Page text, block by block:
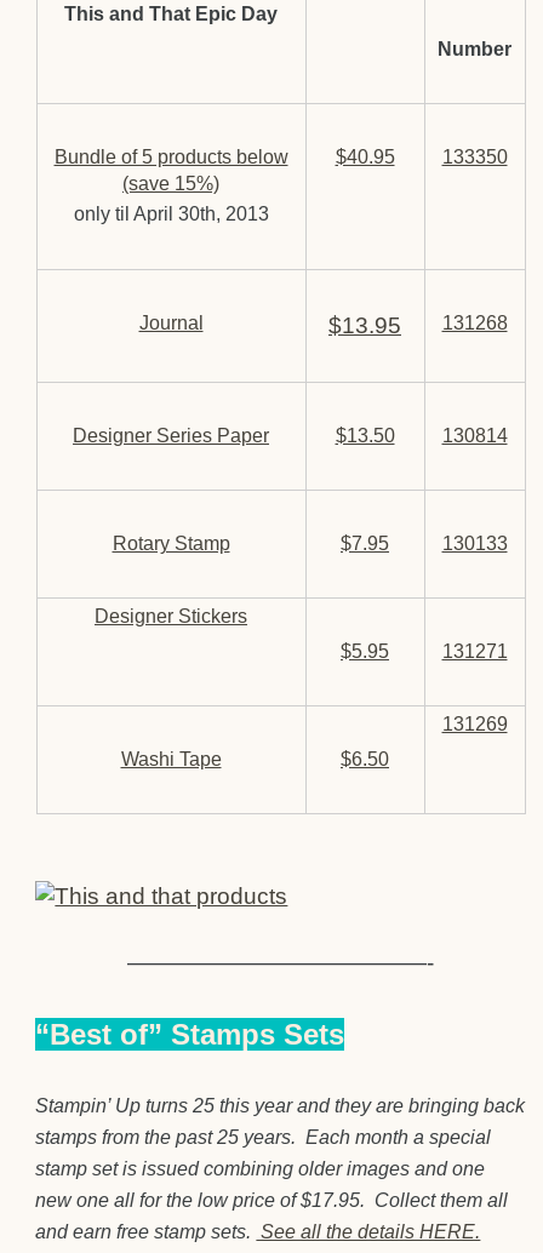
This and That Epic Day
Number
Bundle of 5 products below
(save 15%)
only til April 30th, 2013
$40.95 133350
Journal $13.95 131268
Designer Series Paper $13.50 130814
Rotary Stamp $7.95 130133
Designer Stickers
$5.95
131271
Washi Tape $6.50
131269
—————————————-
“Best of” Stamps Sets
Stampin’ Up turns 25 this year and they are bringing back
stamps from the past 25 years. Each month a special
stamp set is issued combining older images and one
new one all for the low price of $17.95. Collect them all
and earn free stamp sets. See all the details HERE.